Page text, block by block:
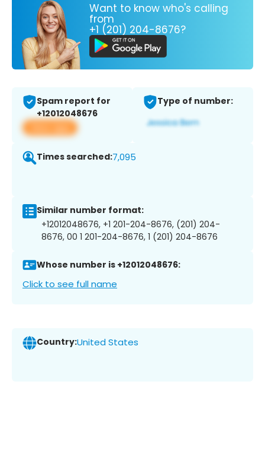
Want to know who's calling
from
+1 (201) 204-8676?
Spam report for
+12012048676
View app
Type of number:
Times searched:7,095
Similar number format:
+12012048676, +1 201-204-8676, (201) 204-
8676, 00 1 201-204-8676, 1 (201) 204-8676
Whose number is +12012048676:
Click to see full name
Country:United States